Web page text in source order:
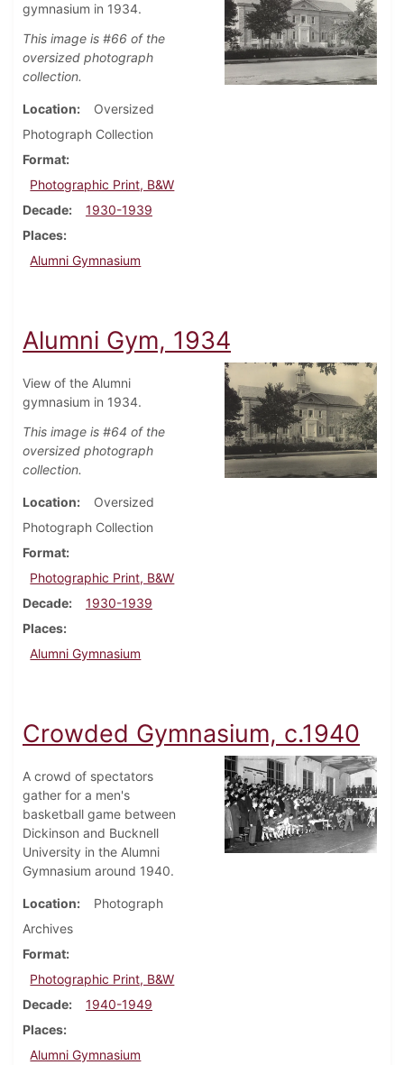
gymnasium in 1934.
This image is #66 of the
oversized photograph
collection.
Location
Oversized
Photograph Collection
Format
Photographic Print, B&W
Decade
1930-1939
Places
Alumni Gymnasium
Alumni Gym, 1934
View of the Alumni
gymnasium in 1934.
This image is #64 of the
oversized photograph
collection.
Location
Oversized
Photograph Collection
Format
Photographic Print, B&W
Decade
1930-1939
Places
Alumni Gymnasium
Crowded Gymnasium, c.1940
A crowd of spectators
gather for a men's
basketball game between
Dickinson and Bucknell
University in the Alumni
Gymnasium around 1940.
Location
Photograph
Archives
Format
Photographic Print, B&W
Decade
1940-1949
Places
Alumni Gymnasium